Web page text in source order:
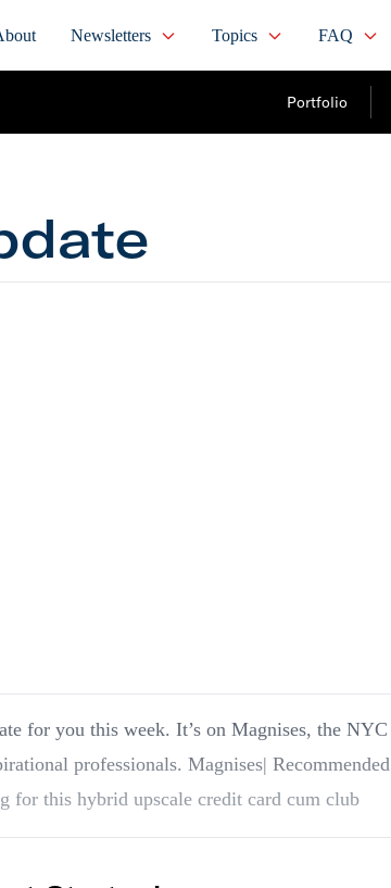
Newsletters Topics FAQ
Portfolio
for you this week. It’s on Magnises, the NYC
Magnises| Recommended:
for this hybrid upscale credit card cum club